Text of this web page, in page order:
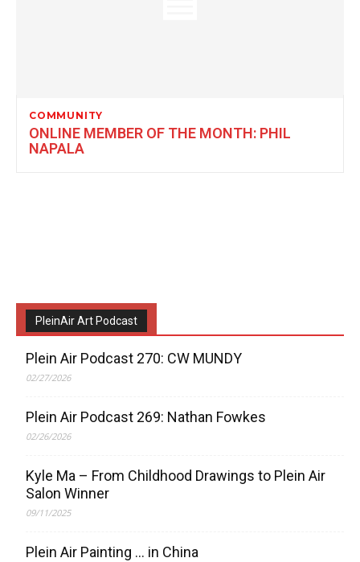
COMMUNITY
ONLINE MEMBER OF THE MONTH: PHIL
NAPALA
PleinAir Art Podcast
Plein Air Podcast 270: CW MUNDY
02/27/2026
Plein Air Podcast 269: Nathan Fowkes
02/26/2026
Kyle Ma – From Childhood Drawings to Plein Air
Salon Winner
09/11/2025
Plein Air Painting … in China